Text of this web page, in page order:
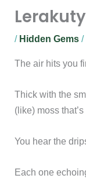
/ Hidden Gems /
The air hits you
Thick with the
(like) moss
You hear the
Each one